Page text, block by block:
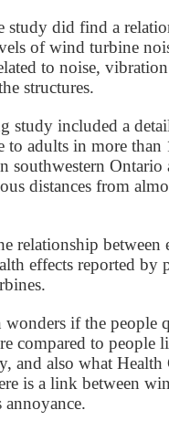
study did find a
of wind turbine
to noise,
structures.
study included a
to adults in more than
southwestern Ontario
distances from
relationship between
effects reported by
if the people
compared to people
and also what Health
is a link between
annoyance.